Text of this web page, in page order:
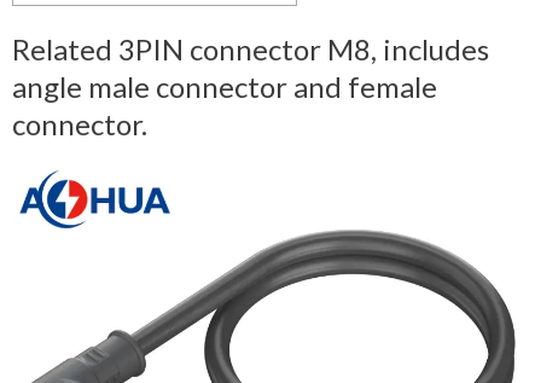
Related 3PIN connector M8, includes
angle male connector and female
connector.